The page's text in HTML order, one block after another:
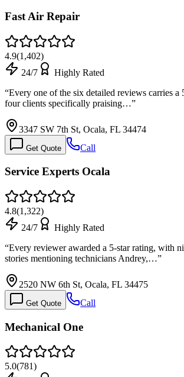
Fast Air Repair
4.9(1,402)
24/7
Highly Rated
“Every one of the six detailed reviews carries a
four clients specifically praising…”
3347 SW 7th St, Ocala, FL 34474
Get Quote Call
Service Experts Ocala
4.8(1,322)
24/7
Highly Rated
“Every reviewer awarded a 5-star rating, with
stories mentioning technicians Andrey,…”
2520 NW 6th St, Ocala, FL 34475
Get Quote Call
Mechanical One
5.0(781)